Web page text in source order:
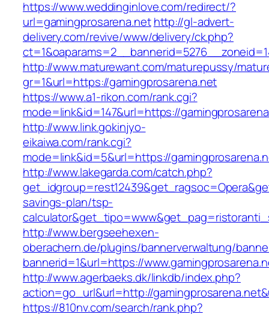
https://www.weddinginlove.com/redirect/?
url=gamingprosarena.net http://gl-advert-
delivery.com/revive/www/delivery/ck.php?
http://www.maturewant.com/maturepussy/
gr=1&url=https://gamingprosarena.net
https://www.a1-rikon.com/rank.cgi?
mode=link&id=147&url=https://
http://www.link.gokinjyo-
eikaiwa.com/rank.cgi?
mode=link&id=5&url=https://
http://www.lakegarda.com/catch.php?
savings-plan/tsp-
http://www.bergseehexen-
oberachern.de/plugins/bannerverwaltung/
bannerid=1&url=https://
http://www.agerbaeks.dk/linkdb/index.php?
action=go_url&url=http://
https://810nv.com/search/rank.php?